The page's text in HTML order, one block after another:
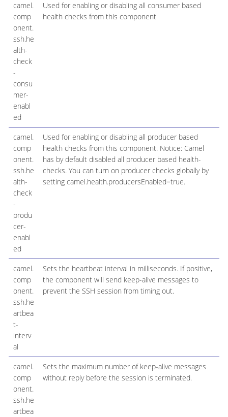
camel.
comp
onent.
ssh.he
alth-
check
-
consu
mer-
enabl
ed
Used for enabling or disabling all consumer based
health checks from this component
camel.
comp
onent.
ssh.he
alth-
check
-
produ
cer-
enabl
ed
Used for enabling or disabling all producer based
health checks from this component. Notice: Camel
has by default disabled all producer based health-
checks. You can turn on producer checks globally by
setting camel.health.producersEnabled=true.
camel.
comp
onent.
ssh.he
artbea
t-
interv
al
Sets the heartbeat interval in milliseconds. If positive,
the component will send keep-alive messages to
prevent the SSH session from timing out.
camel.
comp
onent.
ssh.he
artbea
Sets the maximum number of keep-alive messages
without reply before the session is terminated.